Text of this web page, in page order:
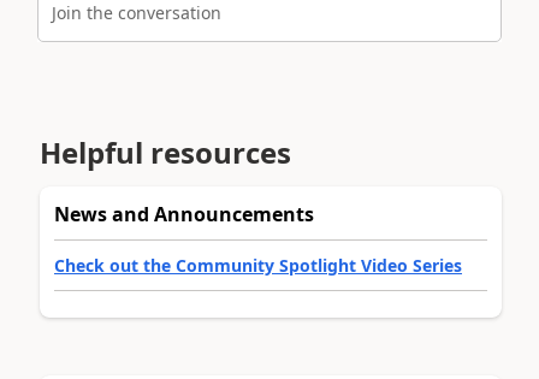
Join the conversation
Helpful resources
News and Announcements
Check out the Community Spotlight Video Series